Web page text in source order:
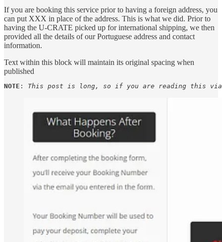
If you are booking this service prior to having a foreign address, you
can put XXX in place of the address. This is what we did. Prior to
having the U-CRATE picked up for international shipping, we then
provided all the details of our Portuguese address and contact
information.
Text within this block will maintain its original spacing when
published
NOTE : This post is long, so if you are reading this